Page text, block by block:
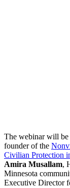
The webinar will be
founder of the
Civilian Protection
Amira Musallam,
Minnesota
Executive Director